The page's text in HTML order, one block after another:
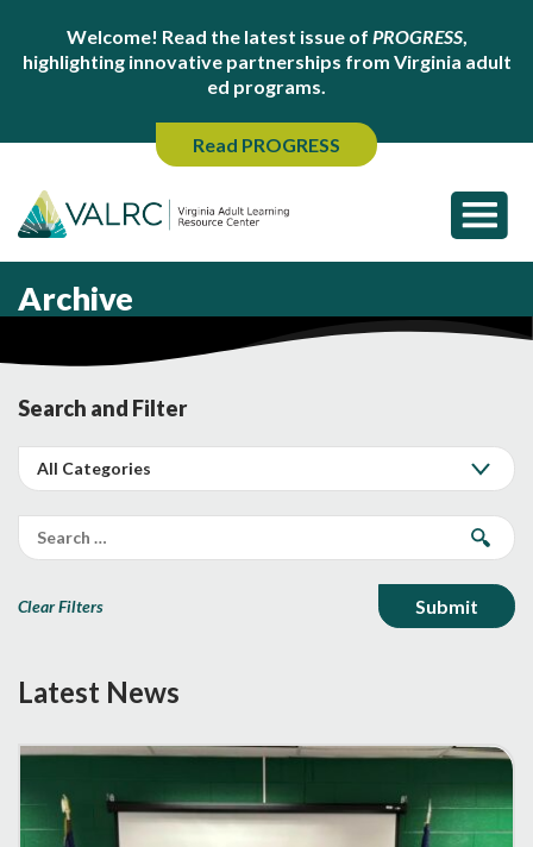
Welcome! Read the latest issue of PROGRESS,
highlighting innovative partnerships from Virginia adult
ed programs.
Read PROGRESS
Archive
Search and Filter
Clear Filters
Latest News